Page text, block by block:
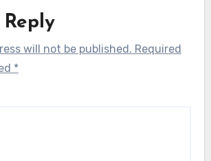
will not be published. Required
*